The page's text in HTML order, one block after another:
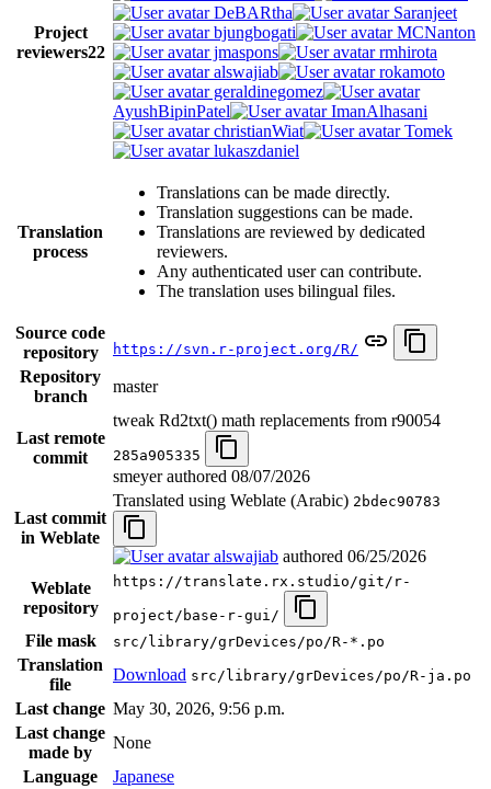
Project
reviewers22
DeBARtha
Saranjeet
bjungbogati
MCNanton
jmaspons
rmhirota
alswajiab
rokamoto
geraldinegomez
AyushBipinPatel
ImanAlhasani
christianWiat
Tomek
lukaszdaniel
Translation
process
Translations can be made directly.
Translation suggestions can be made.
Translations are reviewed by dedicated
reviewers.
Any authenticated user can contribute.
The translation uses bilingual files.
Source code
repository
https://svn.r-project.org/R/
Repository
branch
master
Last remote
commit
tweak Rd2txt() math replacements from r90054
285a905335
smeyer authored 08/07/2026
Last commit
in Weblate
Translated using Weblate (Arabic) 2bdec90783
alswajiab authored 06/25/2026
Weblate
repository
https://translate.rx.studio/git/r-
project/base-r-gui/
File mask src/library/grDevices/po/R-*.po
Translation
file
Download src/library/grDevices/po/R-ja.po
Last change May 30, 2026, 9:56 p.m.
Last change
made by
None
Language
Japanese